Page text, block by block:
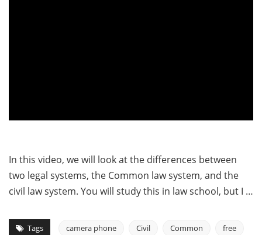
In this video, we will look at the differences between
two legal systems, the Common law system, and the
civil law system. You will study this in law school, but I …
Tags camera phone Civil Common free